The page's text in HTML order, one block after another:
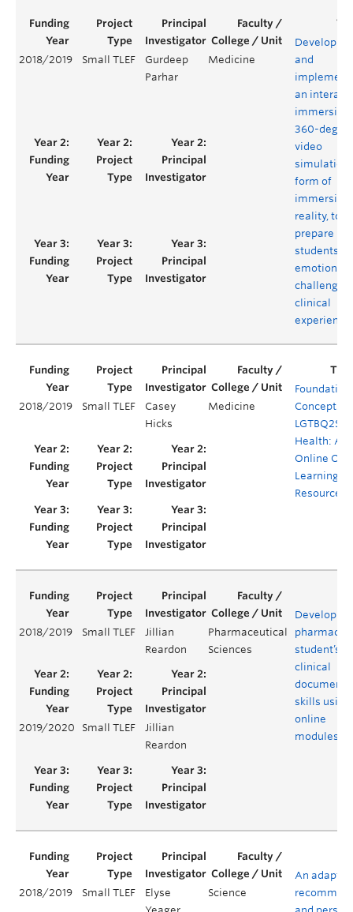
2018/2019 Small TLEF
Gurdeep
Parhar
Medicine
Developing
and
an
immersive
360-
video
simulation,
form of
immersive
reality, to
prepare
students
challenging
clinical
2018/2019 Small TLEF
Casey
Hicks
Medicine
Concepts
LGTBQ2S+
Health: An
Online
Learning
Resource
2018/2019 Small TLEF
Jillian
Reardon
Pharmaceutical
Sciences
Developing
pharmacy
student’s
clinical
skills using
online
modules
2019/2020 Small TLEF
Jillian
Reardon
2018/2019 Small TLEF
Elyse
Science
An